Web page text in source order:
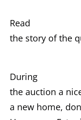
Read
the story of the
During
the auction a
a new home,